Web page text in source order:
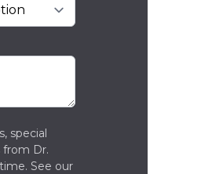
special
Dr.
See our